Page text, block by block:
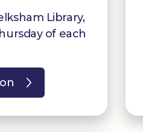
Library,
of each